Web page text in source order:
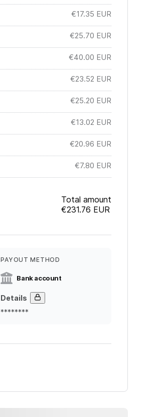
€17.35 EUR
€25.70 EUR
€40.00 EUR
€23.52 EUR
€25.20 EUR
€13.02 EUR
€20.96 EUR
€7.80 EUR
Total amount
€231.76 EUR
PAYOUT METHOD
Bank account
Details
********